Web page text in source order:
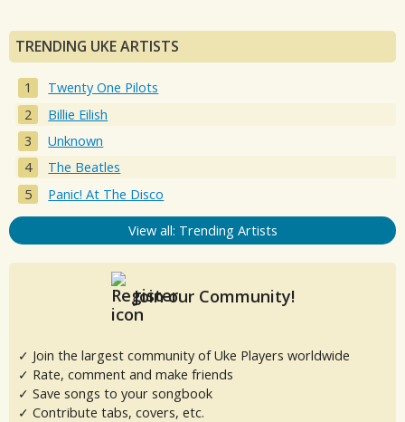
TRENDING UKE ARTISTS
Twenty One Pilots
Billie Eilish
Unknown
The Beatles
Panic! At The Disco
View all: Trending Artists
Join our Community!
✓ Join the largest community of Uke Players worldwide
✓ Rate, comment and make friends
✓ Save songs to your songbook
✓ Contribute tabs, covers, etc.